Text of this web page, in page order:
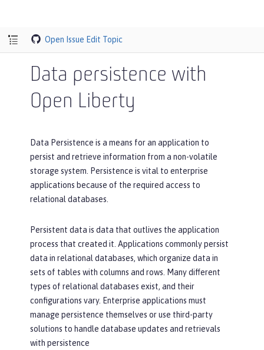
Open Issue Edit Topic
Data persistence with
Open Liberty
Data Persistence is a means for an application to
persist and retrieve information from a non-volatile
storage system. Persistence is vital to enterprise
applications because of the required access to
relational databases.
Persistent data is data that outlives the application
process that created it. Applications commonly persist
data in relational databases, which organize data in
sets of tables with columns and rows. Many different
types of relational databases exist, and their
configurations vary. Enterprise applications must
manage persistence themselves or use third-party
solutions to handle database updates and retrievals
with persistence